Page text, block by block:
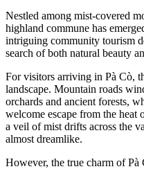
Nestled among mist-covered
highland commune has
intriguing community tourism
search of both natural beauty
For visitors arriving in Pà Cò,
landscape. Mountain roads
orchards and ancient forests,
welcome escape from the heat
a veil of mist drifts across the
almost dreamlike.
However, the true charm of Pà